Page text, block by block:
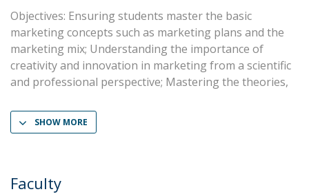
Objectives: Ensuring students master the basic
marketing concepts such as marketing plans and the
marketing mix; Understanding the importance of
creativity and innovation in marketing from a scientific
and professional perspective; Mastering the theories,
SHOW MORE
Faculty